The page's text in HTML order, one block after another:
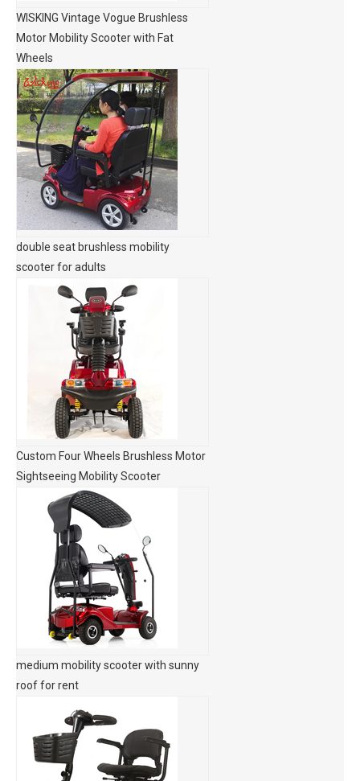
WISKING Vintage Vogue Brushless
Motor Mobility Scooter with Fat
Wheels
double seat brushless mobility
scooter for adults
Custom Four Wheels Brushless Motor
Sightseeing Mobility Scooter
medium mobility scooter with sunny
roof for rent